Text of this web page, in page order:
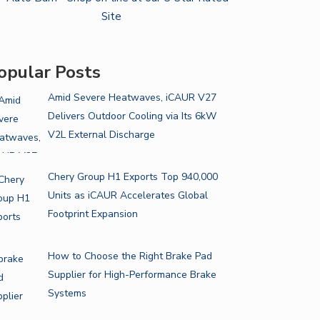
Posts
Amid Severe Heatwaves, iCAUR V27
Delivers Outdoor Cooling via Its 6kW
V2L External Discharge
Chery Group H1 Exports Top 940,000
Units as iCAUR Accelerates Global
Footprint Expansion
How to Choose the Right Brake Pad
Supplier for High-Performance Brake
Systems